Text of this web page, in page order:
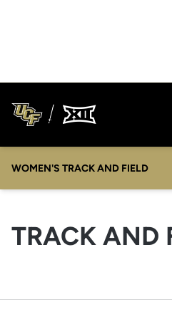
WOMEN'S TRACK AND FIELD
TRACK AND